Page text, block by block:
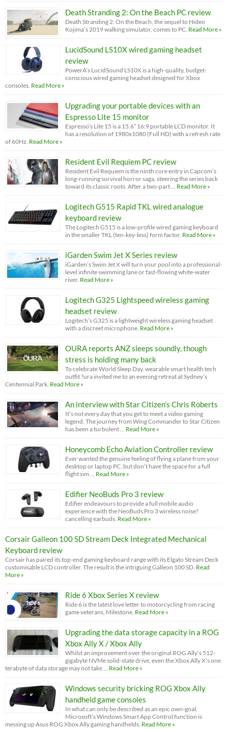
Death Stranding 2: On the Beach PC review
Death Stranding 2: On the Beach, the sequel to Hideo
Kojima’s 2019 walking simulator, comes to PC. Read More »
LucidSound LS10X wired gaming headset
review
PowerA’s LucidSound LS10X is a high-quality, budget-
conscious wired gaming headset designed for Xbox
consoles. Read More »
Upgrading your portable devices with an
Espresso Lite 15 monitor
Espresso’s Lite 15 is a 15.6” 16:9 portable LCD monitor. It
has a resolution of 1980x1080 (Full HD) with a refresh rate
of 60Hz. Read More »
Resident Evil Requiem PC review
Resident Evil Requiem is the ninth core entry in Capcom’s
long-running survival horror saga, steering the series back
toward its classic roots. After a two-part … Read More »
Logitech G515 Rapid TKL wired analogue
keyboard review
The Logitech G515 is a low-profile wired gaming keyboard
in the smaller TKL (ten-key-less) form factor. Read More »
iGarden Swim Jet X Series review
iGarden’s Swim Jet X will turn your pool into a professional-
level infinite swimming lane or fast-flowing white-water
river. Read More »
Logitech G325 Lightspeed wireless gaming
headset review
Logitech’s G325 is a lightweight wireless gaming headset
with a discreet microphone. Read More »
OURA reports ANZ sleeps soundly, though
stress is holding many back
To celebrate World Sleep Day, wearable smart health tech
outfit ?ura invited me to an evening retreat at Sydney’s
Centennial Park. Read More »
An interview with Star Citizen’s Chris Roberts
It’s not every day that you get to meet a video gaming
legend. The journey from Wing Commander to Star Citizen
has been a turbulent … Read More »
Honeycomb Echo Aviation Controller review
Ever wanted the genuine feeling of flying a plane from your
desktop or laptop PC, but don’t have the space for a full
flight sim … Read More »
Edifier NeoBuds Pro 3 review
Edifier endeavours to provide a full mobile audio
experience with the NeoBuds Pro 3 wireless noise?
cancelling earbuds. Read More »
Corsair Galleon 100 SD Stream Deck Integrated Mechanical
Keyboard review
Corsair has paired its top-end gaming keyboard range with its Elgato Stream Deck
customisable LCD controller. The result is the intriguing Galleon 100 SD. Read
More »
Ride 6 Xbox Series X review
Ride 6 is the latest love letter to motorcycling from racing
game veterans, Milestone. Read More »
Upgrading the data storage capacity in a ROG
Xbox Ally X / Xbox Ally
Whilst an improvement over the original ROG Ally’s 512-
gigabyte NVMe solid-state drive, even the Xbox Ally X’s one
terabyte of data storage may not take … Read More »
Windows security bricking ROG Xbox Ally
handheld game consoles
In what can only be described as an epic own-goal,
Microsoft’s Windows Smart App Control function is
messing up Asus ROG Xbox Ally gaming handhelds. Read More »